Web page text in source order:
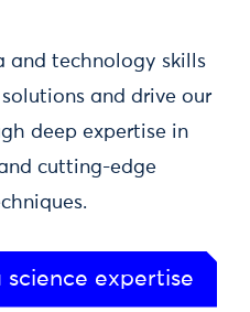
and technology skills
and drive our
deep expertise in
cutting-edge
expertise